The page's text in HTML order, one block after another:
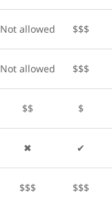
Not allowed $$$
Not allowed $$$
$$ $
✖ ✔
$$$ $$$